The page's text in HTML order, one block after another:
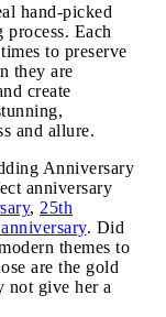
hand-picked
process. Each
to preserve
they are
create
and allure.
Anniversary
anniversary
, 25th
. Did
themes to
are the gold
not give her a